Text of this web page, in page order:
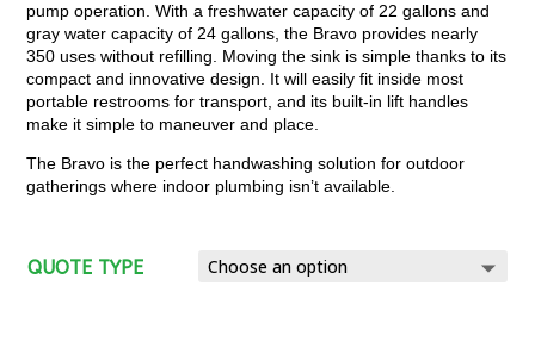
pump operation. With a freshwater capacity of 22 gallons and
gray water capacity of 24 gallons, the Bravo provides nearly
350 uses without refilling. Moving the sink is simple thanks to its
compact and innovative design. It will easily fit inside most
portable restrooms for transport, and its built-in lift handles
make it simple to maneuver and place.
The Bravo is the perfect handwashing solution for outdoor
gatherings where indoor plumbing isn’t available.
QUOTE TYPE